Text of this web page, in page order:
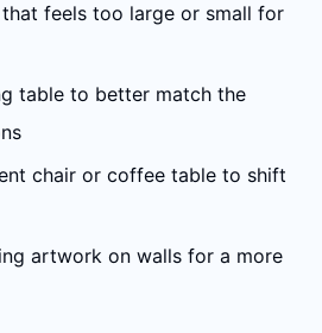
feels too large or small for
table to better match the
chair or coffee table to shift
artwork on walls for a more